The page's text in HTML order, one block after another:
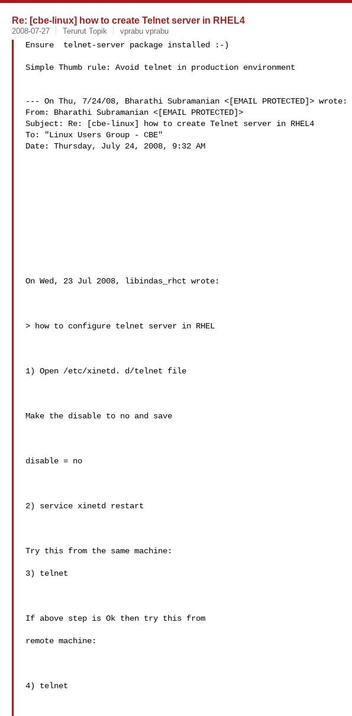
Re: [cbe-linux] how to create Telnet server in RHEL4
2008-07-27 Terurut Topik vprabu vprabu
Ensure  telnet-server package installed :-)
Simple Thumb rule: Avoid telnet in production environment
--- On Thu, 7/24/08, Bharathi Subramanian <[EMAIL PROTECTED]> wrote:
From: Bharathi Subramanian <[EMAIL PROTECTED]>
Subject: Re: [cbe-linux] how to create Telnet server in RHEL4
To: "Linux Users Group - CBE"
Date: Thursday, July 24, 2008, 9:32 AM
On Wed, 23 Jul 2008, libindas_rhct wrote:
> how to configure telnet server in RHEL
1) Open /etc/xinetd. d/telnet file
Make the disable to no and save
disable = no
2) service xinetd restart
Try this from the same machine:
3) telnet
If above step is Ok then try this from
remote machine:
4) telnet